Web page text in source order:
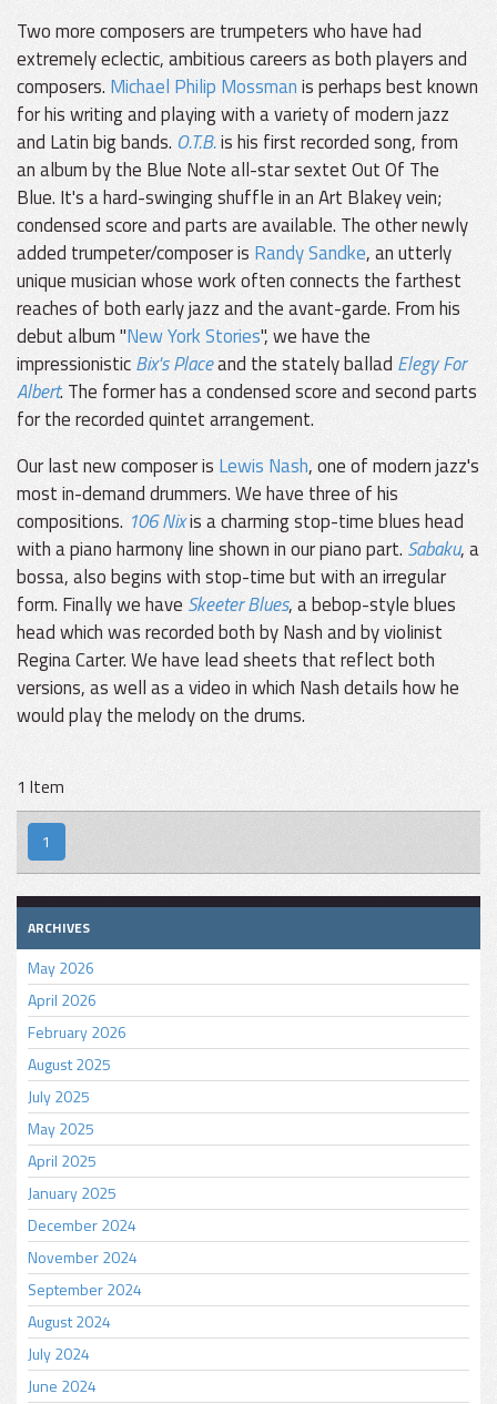
Two more composers are trumpeters who have had
extremely eclectic, ambitious careers as both players and
composers. Michael Philip Mossmanis perhaps best known
for his writing and playing with a variety of modern jazz
and Latin big bands. O.T.B.is his first recorded song, from
an album by the Blue Note all-star sextet Out Of The
Blue. It's a hard-swinging shuffle in an Art Blakey vein;
condensed score and parts are available. The other newly
added trumpeter/composer is Randy Sandke, an utterly
unique musician whose work often connects the farthest
reaches of both early jazz and the avant-garde. From his
debut album "New York Stories", we have the
impressionisticBix's Placeand the stately balladElegy For
Albert. The former has a condensed score and second parts
for the recorded quintet arrangement.
Our last new composer is Lewis Nash, one of modern jazz's
most in-demand drummers. We have three of his
compositions. 106 Nixis a charming stop-time blues head
with a piano harmony line shown in our piano part. Sabaku, a
bossa, also begins with stop-time but with an irregular
form. Finally we have Skeeter Blues, a bebop-style blues
head which was recorded both by Nash and by violinist
Regina Carter. We have lead sheets that reflect both
versions, as well as a video in which Nash details how he
would play the melody on the drums.
1 Item
1
ARCHIVES
May 2026
April 2026
February 2026
August 2025
July 2025
May 2025
April 2025
January 2025
December 2024
November 2024
September 2024
August 2024
July 2024
June 2024